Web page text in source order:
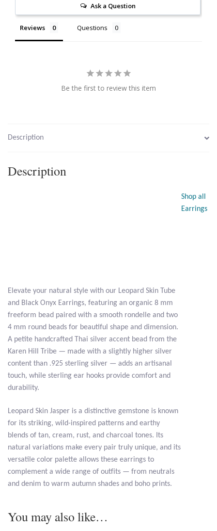
Mohave Stichtite
Moss Agate
Tiger Iron Stone
Tigers Eye
Unakite
Hoops
Necklaces
Pendants
Gemstone Pendants
Ask a Question
Reviews Questions
Be the first to review this item
Description
Description
Elevate your natural style with our Leopard Skin Tube
and Black Onyx Earrings, featuring an organic 8 mm
freeform bead paired with a smooth rondelle and two
4 mm round beads for beautiful shape and dimension.
A petite handcrafted Thai silver accent bead from the
Karen Hill Tribe — made with a slightly higher silver
content than .925 sterling silver — adds an artisanal
touch, while sterling ear hooks provide comfort and
durability.
Leopard Skin Jasper is a distinctive gemstone is known
for its striking, wild-inspired patterns and earthy
blends of tan, cream, rust, and charcoal tones. Its
natural variations make every pair truly unique, and its
versatile color palette allows these earrings to
complement a wide range of outfits — from neutrals
and denim to warm autumn shades and boho prints.
Shop all
Earrings
You may also like…